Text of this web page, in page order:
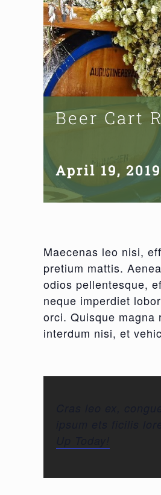
Beer Cart
April 19,
Maecenas leo nisi,
pretium mattis.
odios pellentesque,
neque imperdiet
orci. Quisque
interdum nisi, et